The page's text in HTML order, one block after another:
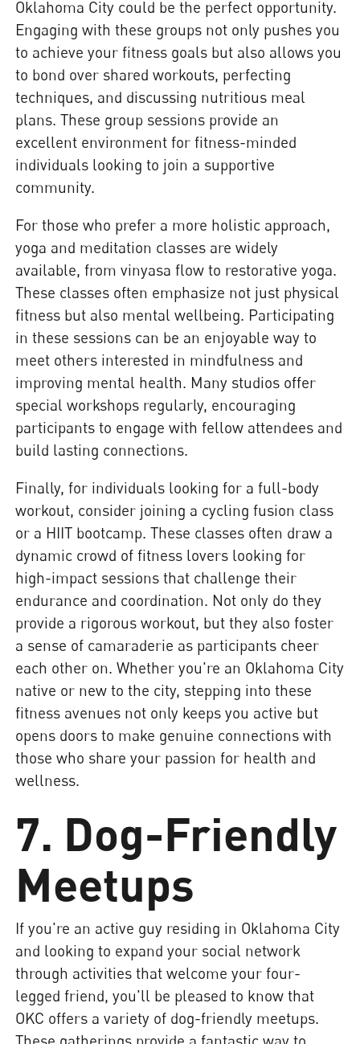
Oklahoma City could be the perfect opportunity.
Engaging with these groups not only pushes you
to achieve your fitness goals but also allows you
to bond over shared workouts, perfecting
techniques, and discussing nutritious meal
plans. These group sessions provide an
excellent environment for fitness-minded
individuals looking to join a supportive
community.
For those who prefer a more holistic approach,
yoga and meditation classes are widely
available, from vinyasa flow to restorative yoga.
These classes often emphasize not just physical
fitness but also mental wellbeing. Participating
in these sessions can be an enjoyable way to
meet others interested in mindfulness and
improving mental health. Many studios offer
special workshops regularly, encouraging
participants to engage with fellow attendees and
build lasting connections.
Finally, for individuals looking for a full-body
workout, consider joining a cycling fusion class
or a HIIT bootcamp. These classes often draw a
dynamic crowd of fitness lovers looking for
high-impact sessions that challenge their
endurance and coordination. Not only do they
provide a rigorous workout, but they also foster
a sense of camaraderie as participants cheer
each other on. Whether you're an Oklahoma City
native or new to the city, stepping into these
fitness avenues not only keeps you active but
opens doors to make genuine connections with
those who share your passion for health and
wellness.
7. Dog-Friendly
Meetups
If you're an active guy residing in Oklahoma City
and looking to expand your social network
through activities that welcome your four-
legged friend, you'll be pleased to know that
OKC offers a variety of dog-friendly meetups.